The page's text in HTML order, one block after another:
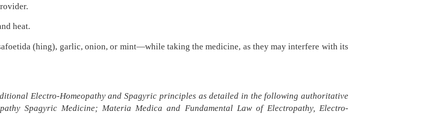
heat.
(hing), garlic, onion, or mint—while taking the medicine, as they may interfere with its
Electro-Homeopathy and Spagyric principles as detailed in the following authoritative
Spagyric Medicine; Materia Medica and Fundamental Law of Electropathy, Electro-